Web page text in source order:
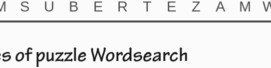
of puzzle Wordsearch